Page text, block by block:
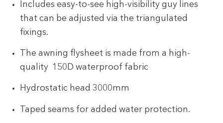
Includes easy-to-see high-visibility guy lines
that can be adjusted via the triangulated
fixings.
The awning flysheet is made from a high-
quality 150D waterproof fabric
Hydrostatic head 3000mm
Taped seams for added water protection.